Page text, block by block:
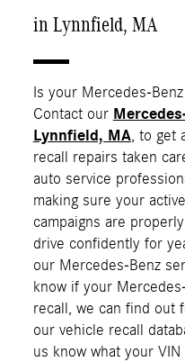
in Lynnfield, MA
Is your Mercedes-
Contact our
Lynnfield, MA, to get
recall repairs taken
auto service
making sure your
campaigns are
drive confidently for
our Mercedes-Benz
know if your
recall, we can find out
our vehicle recall
us know what your